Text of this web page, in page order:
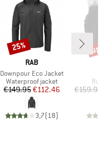
BRAND
RAB
Item(s)
Downpour Eco Jacket
Product group
Waterproof jacket
Price
€149.95Reduced Price
€112.46
3,7( 18)
Discount
25%
€159.95